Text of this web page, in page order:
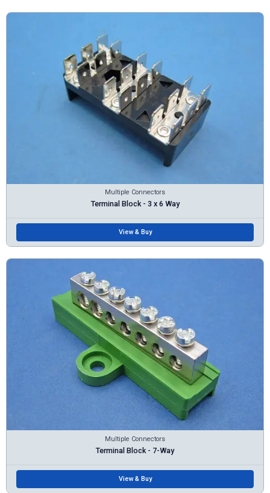
Multiple Connectors
Terminal Block - 3 x 6 Way
View & Buy
Multiple Connectors
Terminal Block - 7-Way
View & Buy